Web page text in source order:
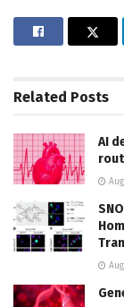
Related Posts
AI